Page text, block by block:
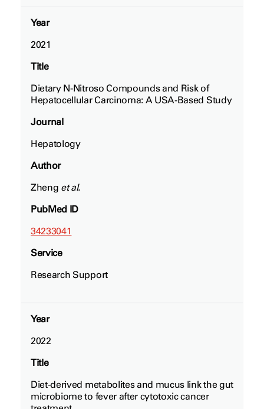
Year
2021
Title
Dietary N-Nitroso Compounds and Risk of
Hepatocellular Carcinoma: A USA-Based Study
Journal
Hepatology
Author
Zheng et al.
PubMed ID
34233041
Service
Research Support
Year
2022
Title
Diet-derived metabolites and mucus link the gut
microbiome to fever after cytotoxic cancer